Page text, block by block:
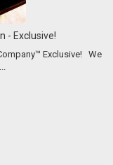
- Exclusive!